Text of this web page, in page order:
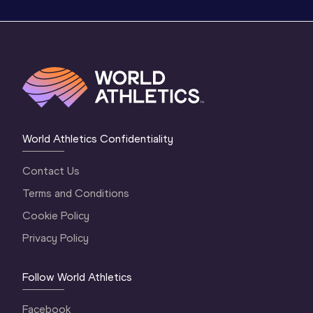
World Athletics Confidentiality
Contact Us
Terms and Conditions
Cookie Policy
Privacy Policy
Follow World Athletics
Facebook